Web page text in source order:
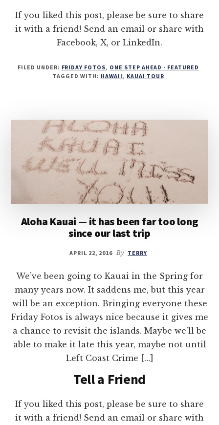
If you liked this post, please be sure to share
it with a friend! Send an email or share with
Facebook, X, or LinkedIn.
FILED UNDER: FRIDAY FOTOS, ONE STEP AHEAD - FEATURED
TAGGED WITH: HAWAII, KAUAI TOUR
Aloha Kauai — it has been far too long
since our last trip
APRIL 22, 2016 By TERRY
We’ve been going to Kauai in the Spring for
many years now. It saddens me, but this year
will be an exception. Bringing everyone these
Friday Fotos is always nice because it gives me
a chance to revisit the islands. Maybe we’ll be
able to make it late this year, maybe not until
Left Coast Crime […]
Tell a Friend
If you liked this post, please be sure to share
it with a friend! Send an email or share with